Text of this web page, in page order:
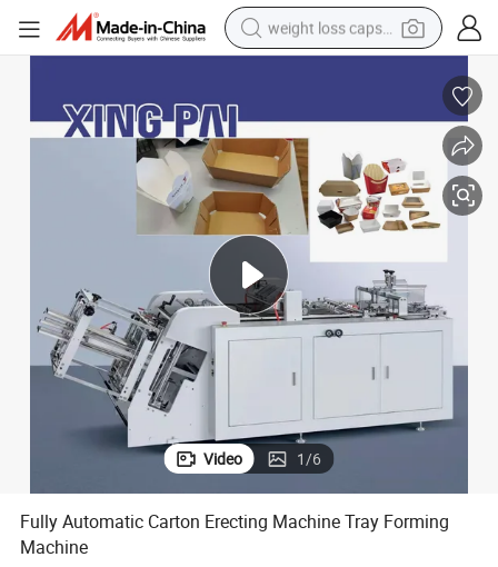
weight loss capsule
basketball shoe
powder
wheel loader
electric motorcycle
earbud
Video 1/6
Fully Automatic Carton Erecting Machine Tray Forming
Machine